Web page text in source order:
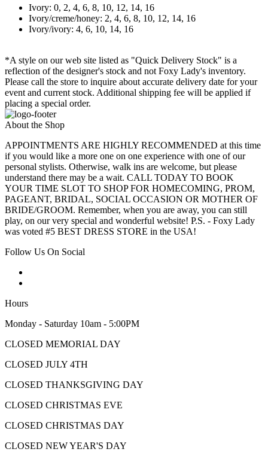
Ivory: 0, 2, 4, 6, 8, 10, 12, 14, 16
Ivory/creme/honey: 2, 4, 6, 8, 10, 12, 14, 16
Ivory/ivory: 4, 6, 10, 14, 16
*A style on our web site listed as "Quick Delivery Stock" is a
reflection of the designer's stock and not Foxy Lady's inventory.
Please call the store to inquire about accurate delivery date for your
event and current stock. Additional shipping fee will be applied if
placing a special order.
About the Shop
APPOINTMENTS ARE HIGHLY RECOMMENDED at this time
if you would like a more one on one experience with one of our
personal stylists. Otherwise, walk ins are welcome, but please
understand there may be a wait. CALL TODAY TO BOOK
YOUR TIME SLOT TO SHOP FOR HOMECOMING, PROM,
PAGEANT, BRIDAL, SOCIAL OCCASION OR MOTHER OF
BRIDE/GROOM. Remember, when you are away, you can still
play, on our very special and wonderful website! P.S. - Foxy Lady
was voted #5 BEST DRESS STORE in the USA!
Follow Us On Social
Hours
Monday - Saturday 10am - 5:00PM
CLOSED MEMORIAL DAY
CLOSED JULY 4TH
CLOSED THANKSGIVING DAY
CLOSED CHRISTMAS EVE
CLOSED CHRISTMAS DAY
CLOSED NEW YEAR'S DAY